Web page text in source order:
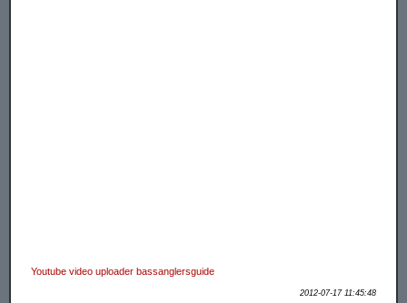
Youtube video uploader bassanglersguide
2012-07-17 11:45:48